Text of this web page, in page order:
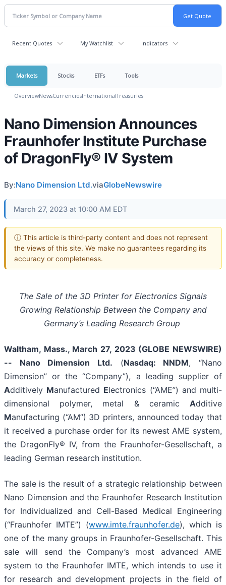
Recent Quotes My Watchlist Indicators
Markets Stocks ETFs Tools
OverviewNewsCurrenciesInternationalTreasuries
Nano Dimension Announces
Fraunhofer Institute Purchase
of DragonFly® IV System
By:Nano Dimension Ltd.viaGlobeNewswire
March 27, 2023 at 10:00 AM EDT
ⓘ This article is third-party content and does not represent
the views of this site. We make no guarantees regarding its
accuracy or completeness.
The Sale of the 3D Printer for Electronics Signals
Growing Relationship Between the Company and
Germany’s Leading Research Group
Waltham, Mass., March 27, 2023 (GLOBE NEWSWIRE)
-- Nano Dimension Ltd. (Nasdaq: NNDM, “Nano
Dimension” or the “Company”), a leading supplier of
Additively Manufactured Electronics (“AME”) and multi-
dimensional polymer, metal & ceramic Additive
Manufacturing (“AM”) 3D printers, announced today that
it received a purchase order for its newest AME system,
the DragonFly® IV, from the Fraunhofer-Gesellschaft, a
leading German research institution.
The sale is the result of a strategic relationship between
Nano Dimension and the Fraunhofer Research Institution
for Individualized and Cell-Based Medical Engineering
(“Fraunhofer IMTE”) (www.imte.fraunhofer.de), which is
one of the many groups in Fraunhofer-Gesellschaft. This
sale will send the Company’s most advanced AME
system to the Fraunhofer IMTE, which intends to use it
for research and development projects in the field of